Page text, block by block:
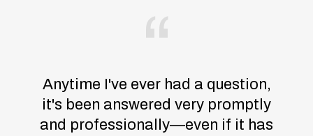
Anytime I've ever had a question,
it's been answered very promptly
and professionally—even if it has